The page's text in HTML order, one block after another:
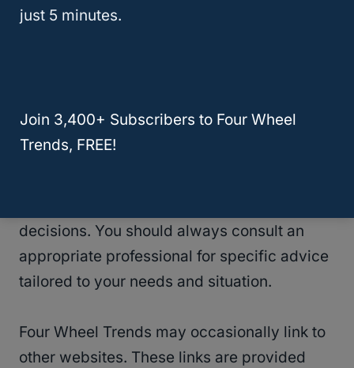
not warrant or assume any legal liability or
Information obtained via Four Wheel Trends
decisions. You should always consult an
appropriate professional for specific advice
tailored to your needs and situation.
Four Wheel Trends may occasionally link to
other websites. These links are provided
just 5 minutes.
Join 3,400+ Subscribers to Four Wheel
Trends, FREE!